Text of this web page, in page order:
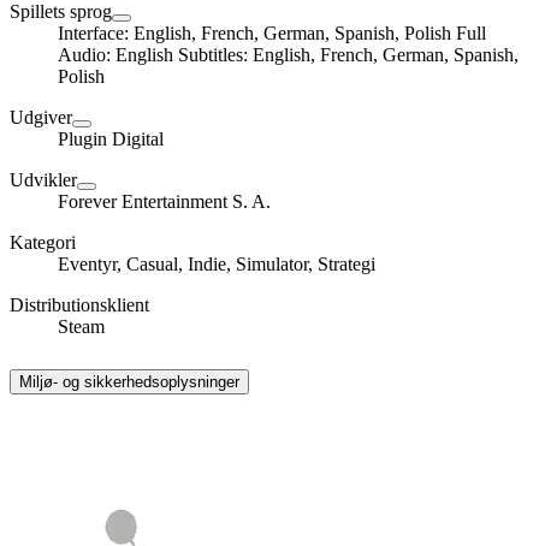
Spillets sprog
Interface: English, French, German, Spanish, Polish Full
Audio: English Subtitles: English, French, German, Spanish,
Polish
Udgiver
Plugin Digital
Udvikler
Forever Entertainment S. A.
Kategori
Eventyr, Casual, Indie, Simulator, Strategi
Distributionsklient
Steam
Miljø- og sikkerhedsoplysninger